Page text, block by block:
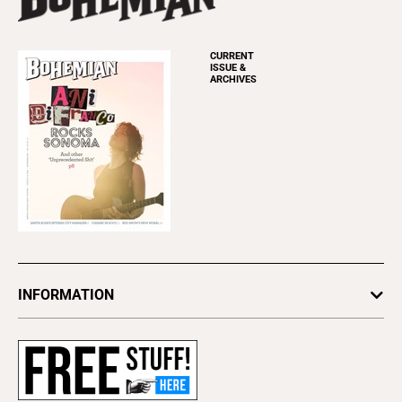
CURRENT
ISSUE &
ARCHIVES
INFORMATION
Subscribe